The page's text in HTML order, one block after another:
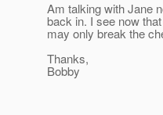
Am talking with Jane
back in. I see now
may only break the
Thanks,
Bobby